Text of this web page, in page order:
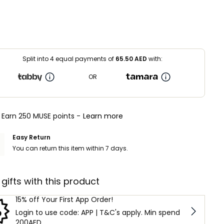
Split into 4 equal payments of 65.50AED with:
OR
Earn 250 MUSE points - Learn more
Easy Return
You can return this item within 7 days.
gifts with this product
15% off Your First App Order!
Login to use code: APP | T&C's apply. Min spend